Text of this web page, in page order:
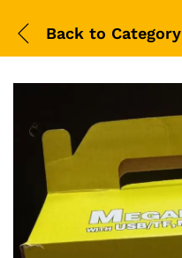
Back to Category